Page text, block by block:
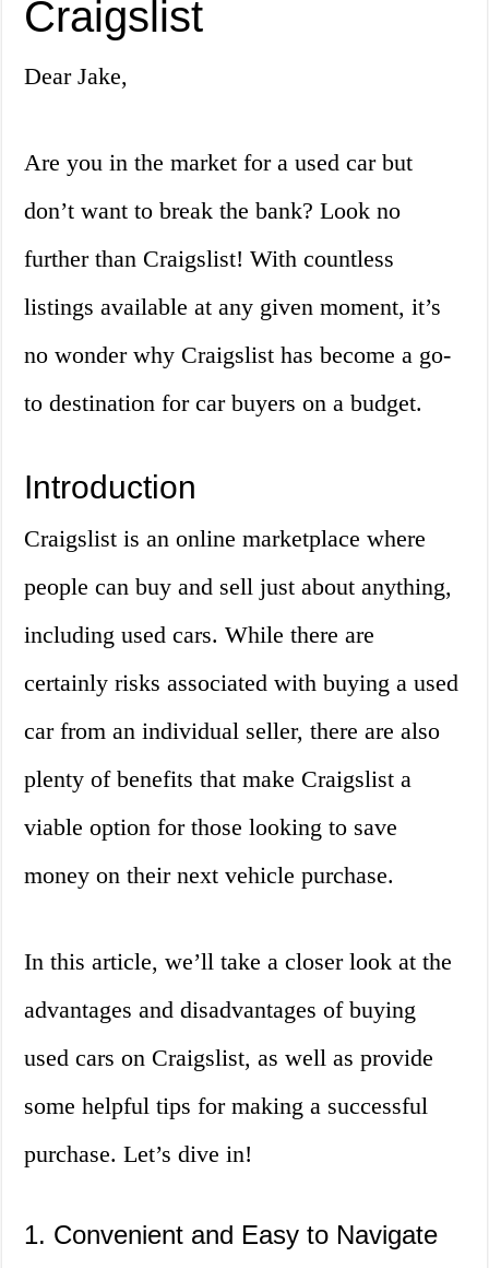
Craigslist
Dear Jake,
Are you in the market for a used car but
don’t want to break the bank? Look no
further than Craigslist! With countless
listings available at any given moment, it’s
no wonder why Craigslist has become a go-
to destination for car buyers on a budget.
Introduction
Craigslist is an online marketplace where
people can buy and sell just about anything,
including used cars. While there are
certainly risks associated with buying a used
car from an individual seller, there are also
plenty of benefits that make Craigslist a
viable option for those looking to save
money on their next vehicle purchase.
In this article, we’ll take a closer look at the
advantages and disadvantages of buying
used cars on Craigslist, as well as provide
some helpful tips for making a successful
purchase. Let’s dive in!
1. Convenient and Easy to Navigate